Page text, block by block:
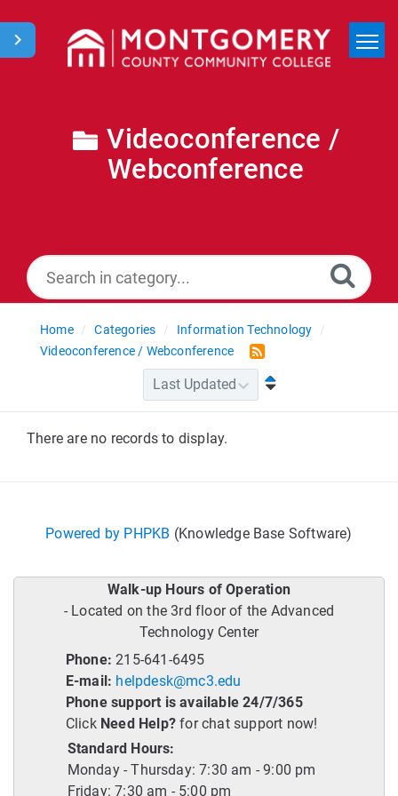
News
Videoconference /
Webconference
Home Categories
Information Technology
Videoconference / Webconference
There are no records to display.
Powered by PHPKB (Knowledge Base Software)
Walk-up Hours of Operation
- Located on the 3rd floor of the Advanced
Technology Center
Phone: 215-641-6495
E-mail: helpdesk@mc3.edu
Phone support is available 24/7/365
Click Need Help?for chat support now!
Standard Hours:
Monday - Thursday: 7:30 am - 9:00 pm
Friday: 7:30 am - 5:00 pm